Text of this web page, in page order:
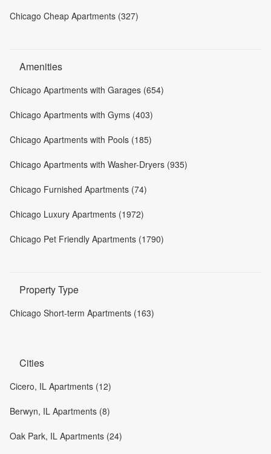
Chicago Cheap Apartments (327)
Amenities
Chicago Apartments with Garages (654)
Chicago Apartments with Gyms (403)
Chicago Apartments with Pools (185)
Chicago Apartments with Washer-Dryers (935)
Chicago Furnished Apartments (74)
Chicago Luxury Apartments (1972)
Chicago Pet Friendly Apartments (1790)
Property Type
Chicago Short-term Apartments (163)
Cities
Cicero, IL Apartments (12)
Berwyn, IL Apartments (8)
Oak Park, IL Apartments (24)